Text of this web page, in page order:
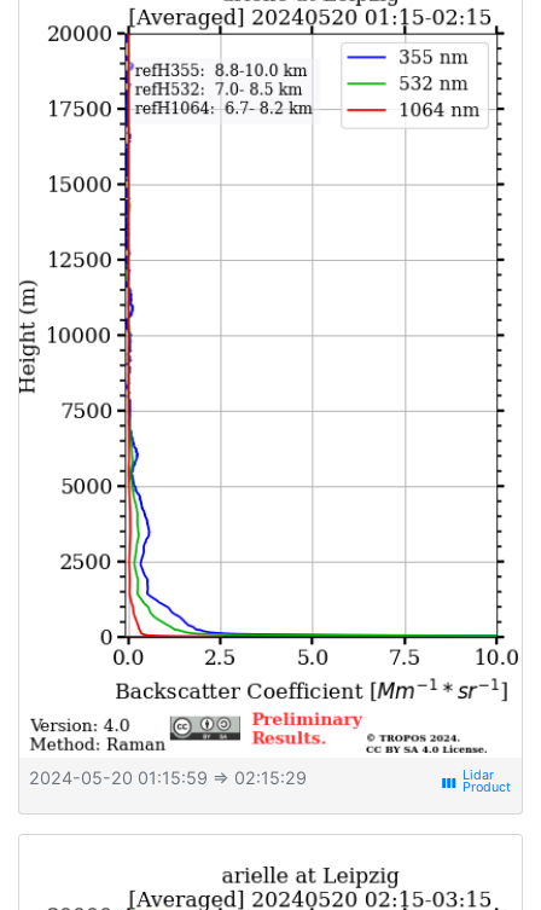
2024-05-20 01:15:59 ⇒ 02:15:29 view_week